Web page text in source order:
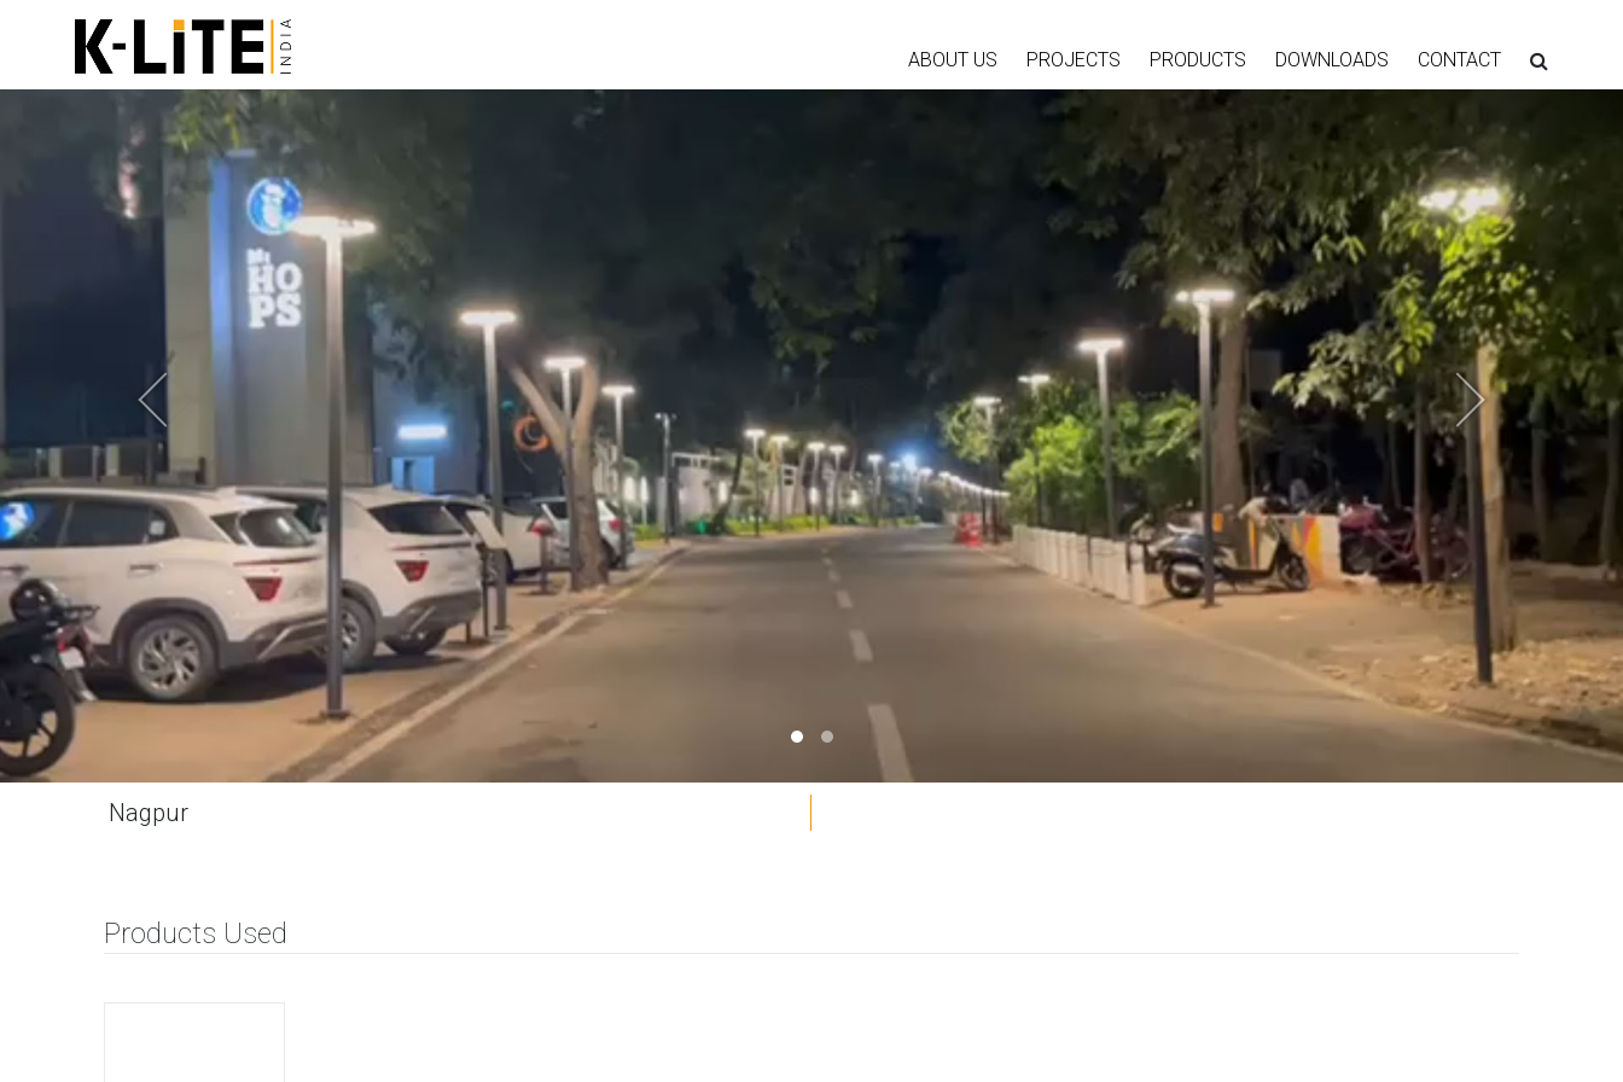
ABOUT US PROJECTS PRODUCTS DOWNLOADS CONTACT
Previous Next
Nagpur
Products Used